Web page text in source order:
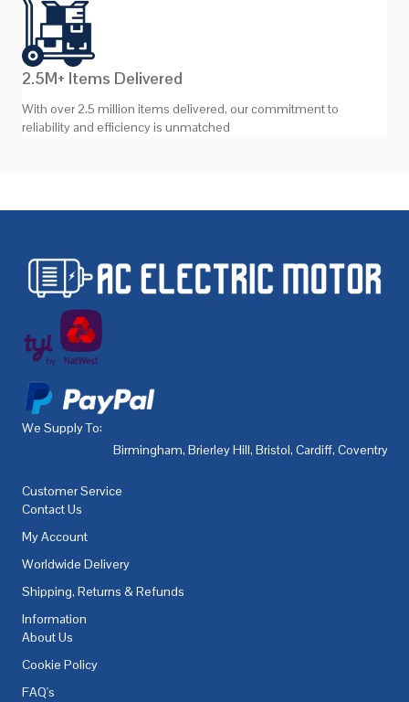
2.5M+ Items Delivered
With over 2.5 million items delivered, our commitment to
reliability and efficiency is unmatched
We Supply To:
Birmingham, Brierley Hill, Bristol, Cardiff, Coventry
Customer Service
Contact Us
My Account
Worldwide Delivery
Shipping, Returns & Refunds
Information
About Us
Cookie Policy
FAQ's